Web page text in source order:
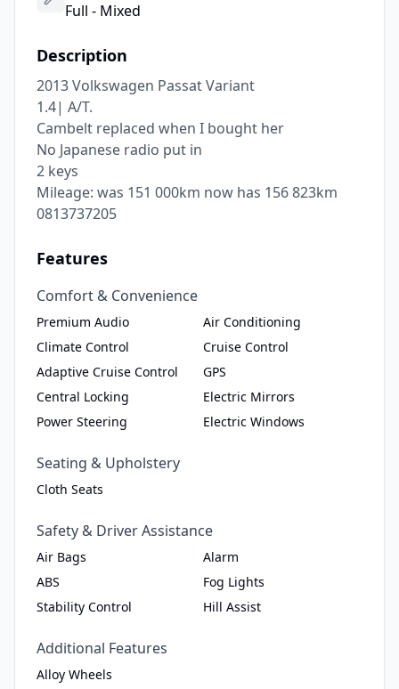
Full - Mixed
Description
2013 Volkswagen Passat Variant
1.4| A/T.
Cambelt replaced when I bought her
No Japanese radio put in
2 keys
Mileage: was 151 000km now has 156 823km
0813737205
Features
Comfort & Convenience
Premium Audio
Air Conditioning
Climate Control
Cruise Control
Adaptive Cruise Control
GPS
Central Locking
Electric Mirrors
Power Steering
Electric Windows
Seating & Upholstery
Cloth Seats
Safety & Driver Assistance
Air Bags
Alarm
ABS
Fog Lights
Stability Control
Hill Assist
Additional Features
Alloy Wheels